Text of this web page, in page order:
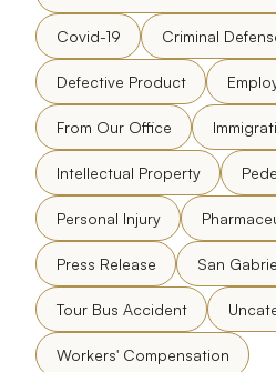
Covid-19 Criminal
Defective Product
From Our Office
Intellectual Property
Personal Injury
Press Release San
Tour Bus Accident
Workers' Compensation